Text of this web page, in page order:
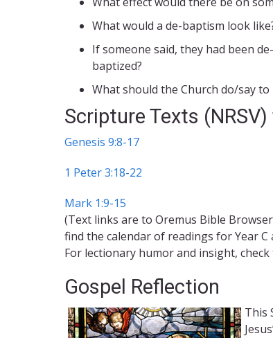
What would a de-baptism look
If someone said, they had been
baptized?
What should the Church do/say
Scripture Texts
Genesis 9:8-17
1 Peter 3:18-22
Mark 1:9-15
(Text links are to Oremus Bible
find the calendar of readings for Year C
For lectionary humor and insight, check
Gospel Reflection
This